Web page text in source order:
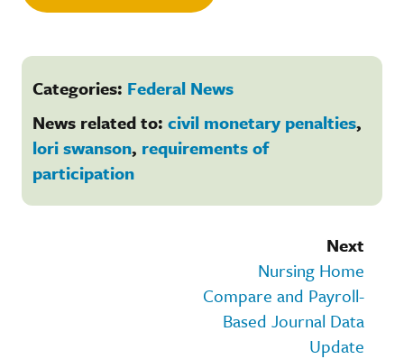
Categories: Federal News
News related to: civil monetary penalties,
lori swanson, requirements of
participation
Next
Nursing Home
Compare and Payroll-
Based Journal Data
Update